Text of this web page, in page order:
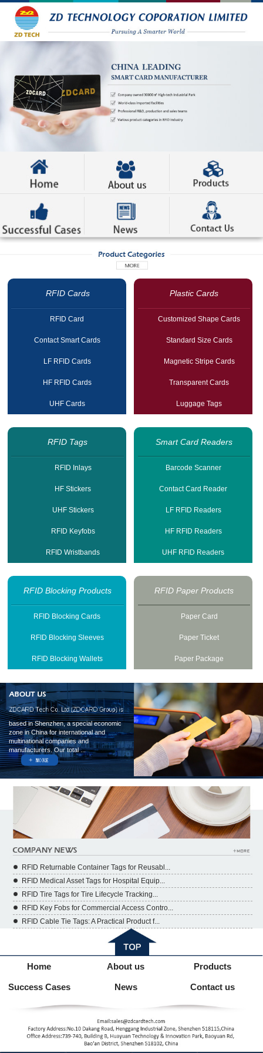
RFID Cards
RFID Card
Contact Smart Cards
LF RFID Cards
HF RFID Cards
UHF Cards
Plastic Cards
Customized Shape Cards
Standard Size Cards
Magnetic Stripe Cards
Transparent Cards
Luggage Tags
RFID Tags
RFID Inlays
HF Stickers
UHF Stickers
RFID Keyfobs
RFID Wristbands
Smart Card Readers
Barcode Scanner
Contact Card Reader
LF RFID Readers
HF RFID Readers
UHF RFID Readers
RFID Blocking Products
RFID Blocking Cards
RFID Blocking Sleeves
RFID Blocking Wallets
RFID Paper Products
Paper Card
Paper Ticket
Paper Package
based in Shenzhen, a special economic
zone in China for international and
multinational companies and
manufacturers. Our total ...
RFID Returnable Container Tags for Reusabl...
RFID Medical Asset Tags for Hospital Equip...
RFID Tire Tags for Tire Lifecycle Tracking...
RFID Key Fobs for Commercial Access Contro...
RFID Cable Tie Tags: A Practical Product f...
Home About us Products
Success Cases News Contact us